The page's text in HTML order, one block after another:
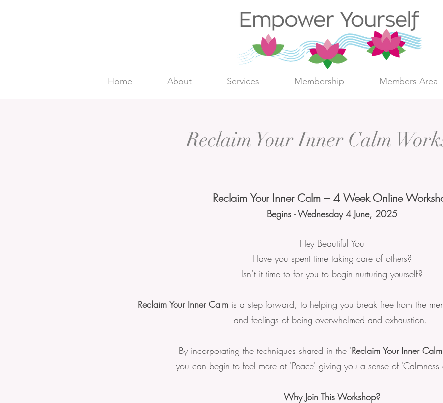
Home About Services Membership Members Area
Reclaim Your Inner Calm
Reclaim Your Inner Calm – 4 Week Online
Begins - Wednesday 4 June, 2025
Hey Beautiful You
Have you spent time taking care of others?
Isn’t it time to for you to begin nurturing yourself?
Reclaim Your Inner Calm is a step forward, to helping you break free from the
and feelings of being overwhelmed and exhaustion.
By incorporating the techniques shared in the 'Reclaim Your Inner
you can begin to feel more at 'Peace' giving you a sense of 'Calmness
Why Join This Workshop?